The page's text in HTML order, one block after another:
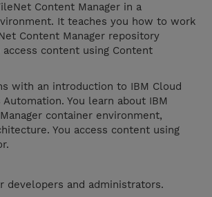
Content Manager in a
It teaches you how to work
Content Manager repository
content using Content
with an introduction to IBM Cloud
You learn about IBM
container environment,
You access content using
developers and administrators.